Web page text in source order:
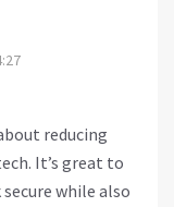
reducing
It’s great to
while also